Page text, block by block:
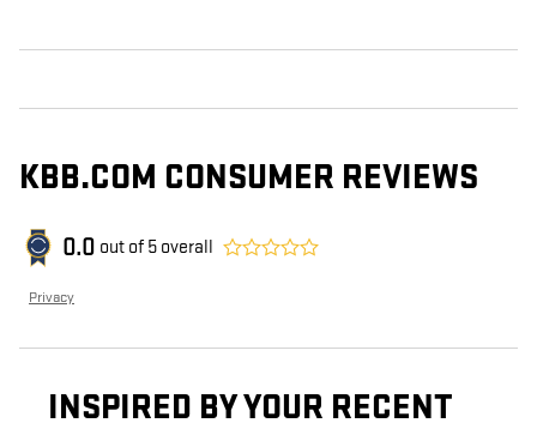
KBB.COM CONSUMER REVIEWS
0.0 out of 5 overall
Privacy
INSPIRED BY YOUR RECENT